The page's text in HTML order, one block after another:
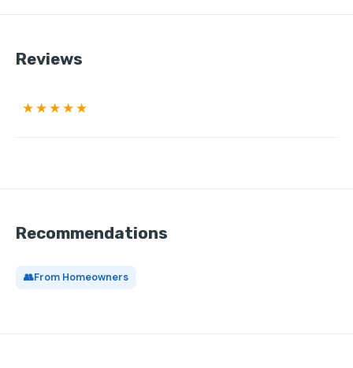
Reviews
★★★★★
Recommendations
👥From Homeowners